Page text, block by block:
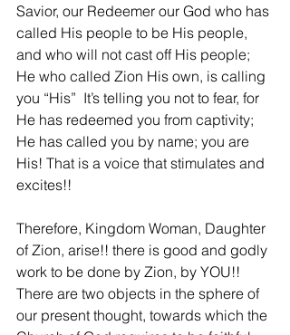
Savior, our Redeemer our God who has
called His people to be His people,
and who will not cast off His people;
He who called Zion His own, is calling
you “His”  It’s telling you not to fear, for
He has redeemed you from captivity;
He has called you by name; you are
His! That is a voice that stimulates and
excites!!
Therefore, Kingdom Woman, Daughter
of Zion, arise!! there is good and godly
work to be done by Zion, by YOU!!
There are two objects in the sphere of
our present thought, towards which the